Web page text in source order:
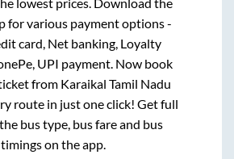
for various payment options -
card, Net banking, Loyalty
UPI payment. Now book
from Karaikal Tamil Nadu
route in just one click! Get full
bus type, bus fare and bus
timings on the app.